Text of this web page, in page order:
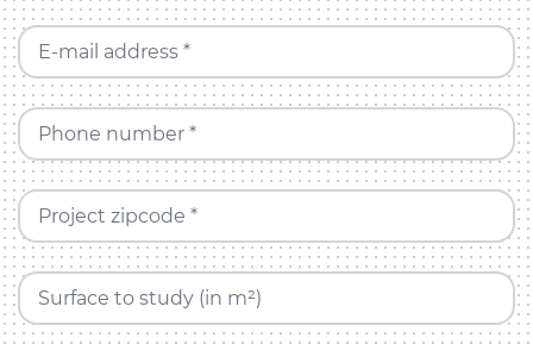
E-mail address *
Phone number *
Project zipcode *
Surface to study (in m²)